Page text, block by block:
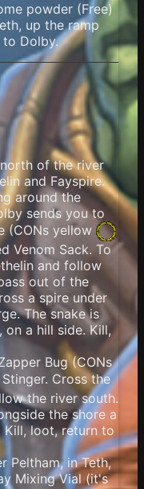
powder (Free)
up the ramp
to Dolby.
of the river
and Fayspire.
around the
sends you to
(CONs yellow
Venom Sack. To
and follow
out of the
a spire under
The snake is
a hill side. Kill,
Bug (CONs
Cross the
the river south.
the shore a
loot, return to
Peltham, in Teth,
Mixing Vial (it's